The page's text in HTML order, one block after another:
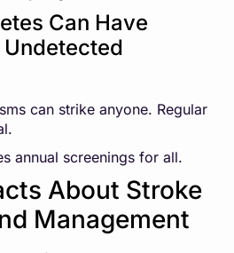
Can Have
Undetected
can strike anyone. Regular
annual screenings for all.
About Stroke
Management